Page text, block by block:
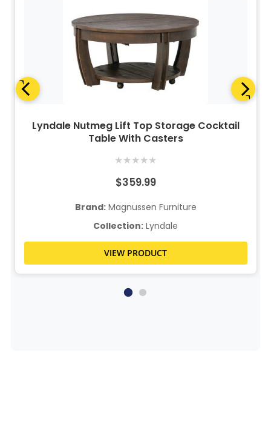
Lyndale Nutmeg Lift Top Storage Cocktail
Table With Casters
★★★★★
$359.99
Brand:Magnussen Furniture
Collection: Lyndale
VIEW PRODUCT